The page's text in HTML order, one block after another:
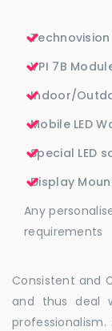
Technovision
VPI 7B
Indoor/
Mobile LED
Special LED
Display
Any
requirements
Consistent and
and thus deal